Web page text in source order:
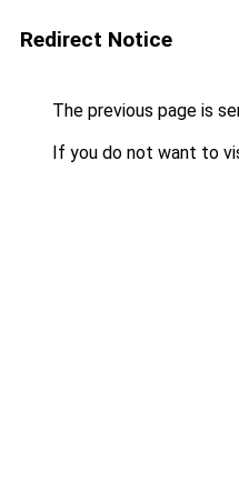
Redirect Notice
The previous page is
If you do not want to